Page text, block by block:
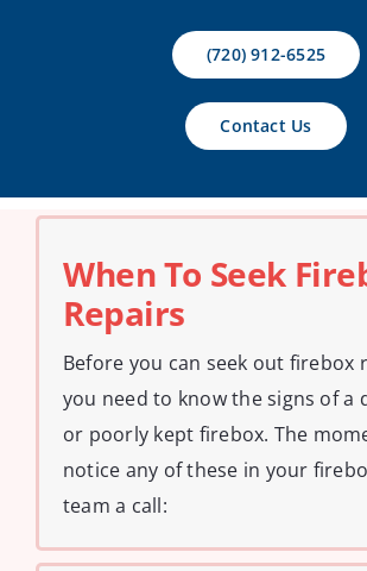
(720) 912-6525
Contact Us
When To Seek
Repairs
Before you can seek out firebox
you need to know the signs of a
or poorly kept firebox. The
notice any of these in your
team a call: